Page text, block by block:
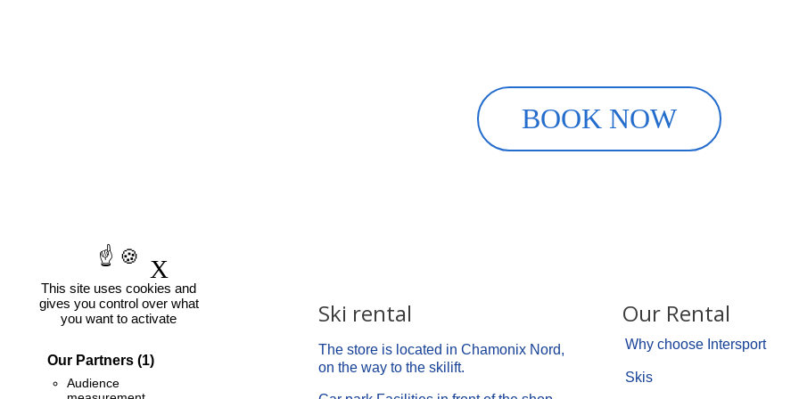
This site uses cookies and
gives you control over what
you want to activate
Our Partners (1)
Audience
X
BOOK NOW
Contact-us
240, avenue du Bouchet
Ski rental
The store is located in Chamonix Nord,
on the way to the skilift.
Our Rental
Why choose Intersport
Skis